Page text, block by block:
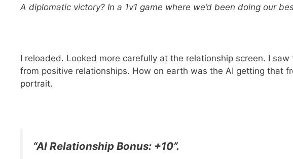
A diplomatic victory? In a 1v1 game where we’d been doing our
I reloaded. Looked more carefully at the relationship screen. I
from positive relationships. How on earth was the AI getting that
portrait.
“AI Relationship Bonus: +10”.